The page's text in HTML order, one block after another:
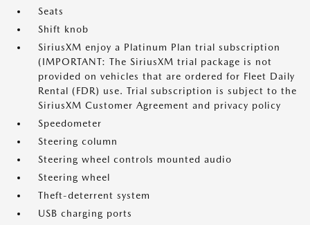
Seats
Shift knob
SiriusXM enjoy a Platinum Plan trial subscription
(IMPORTANT: The SiriusXM trial package is not
provided on vehicles that are ordered for Fleet Daily
Rental (FDR) use. Trial subscription is subject to the
SiriusXM Customer Agreement and privacy policy
Speedometer
Steering column
Steering wheel controls mounted audio
Steering wheel
Theft-deterrent system
USB charging ports